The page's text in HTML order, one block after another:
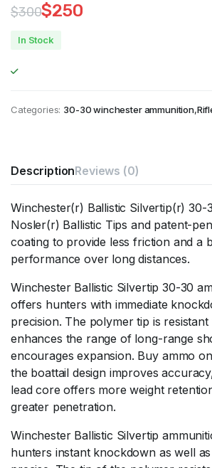
$300
$300.
$250
$250.
In Stock
Categories: 30-30 winchester ammunition,
DescriptionReviews (0)
Winchester(r) Ballistic Silvertip(r) 30-
Nosler(r) Ballistic Tips and patent-
coating to provide less friction and a
performance over long distances.
Winchester Ballistic Silvertip 30-30
offers hunters with immediate
precision. The polymer tip is
enhances the range of long-range
encourages expansion. Buy ammo
the boattail design improves
lead core offers more weight
greater penetration.
Winchester Ballistic Silvertip
hunters instant knockdown as well